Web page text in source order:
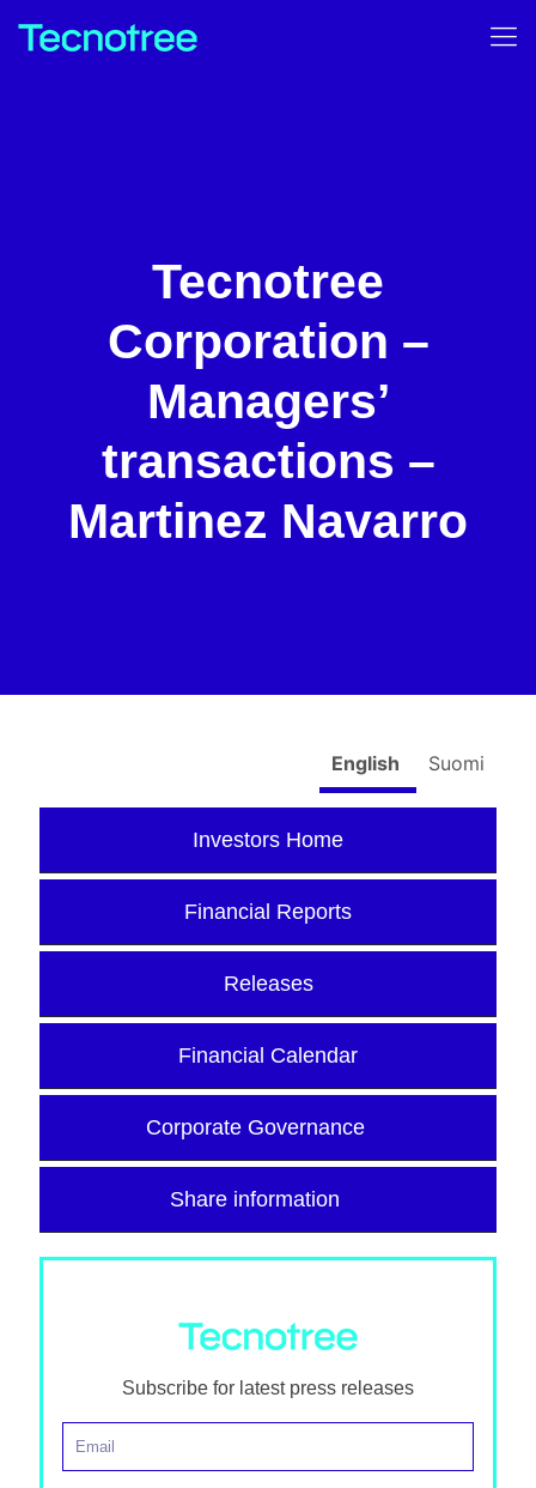
Tecnotree
Corporation –
Managers’
transactions –
Martinez Navarro
English Suomi
Investors Home
Financial Reports
Releases
Financial Calendar
Corporate Governance
Share information
Subscribe for latest press releases